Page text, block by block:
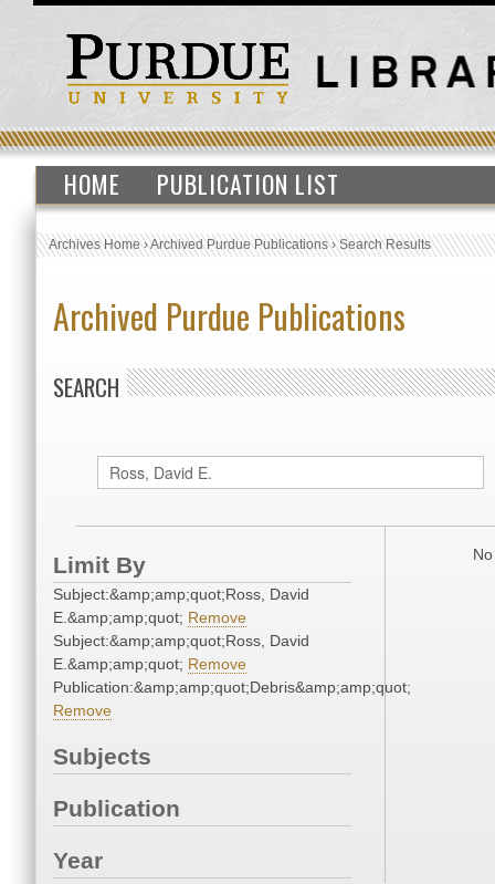
HOME PUBLICATION LIST
Archives Home›Archived Purdue Publications›Search Results
Archived Purdue Publications
SEARCH
Limit By
Subject:&amp;amp;quot;Ross, David
E.&amp;amp;quot; Remove
Subject:&amp;amp;quot;Ross, David
E.&amp;amp;quot; Remove
Publication:&amp;amp;quot;Debris&amp;amp;quot;
Remove
Subjects
Publication
Year